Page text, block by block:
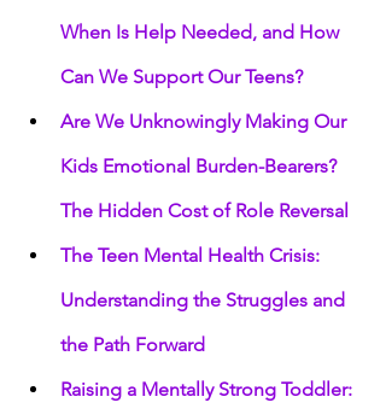
When Is Help Needed, and How
Can We Support Our Teens?
Are We Unknowingly Making Our
Kids Emotional Burden-Bearers?
The Hidden Cost of Role Reversal
The Teen Mental Health Crisis:
Understanding the Struggles and
the Path Forward
Raising a Mentally Strong Toddler: